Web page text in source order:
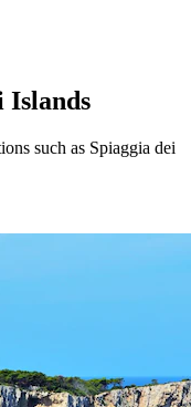
Islands
such as Spiaggia dei